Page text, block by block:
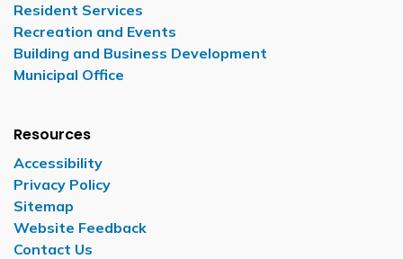
Resident Services
Recreation and Events
Building and Business Development
Municipal Office
Resources
Accessibility
Privacy Policy
Sitemap
Website Feedback
Contact Us